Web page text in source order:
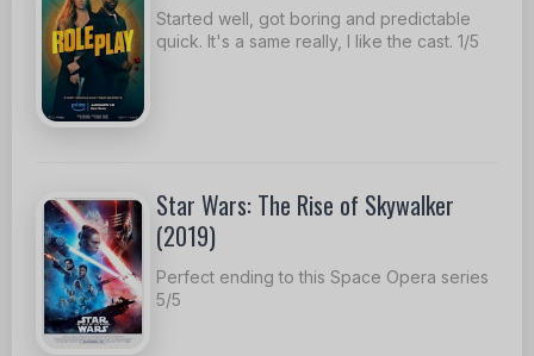
Started well, got boring and predictable
quick. It's a same really, I like the cast. 1/5
Star Wars: The Rise of Skywalker
(2019)
Perfect ending to this Space Opera series
5/5